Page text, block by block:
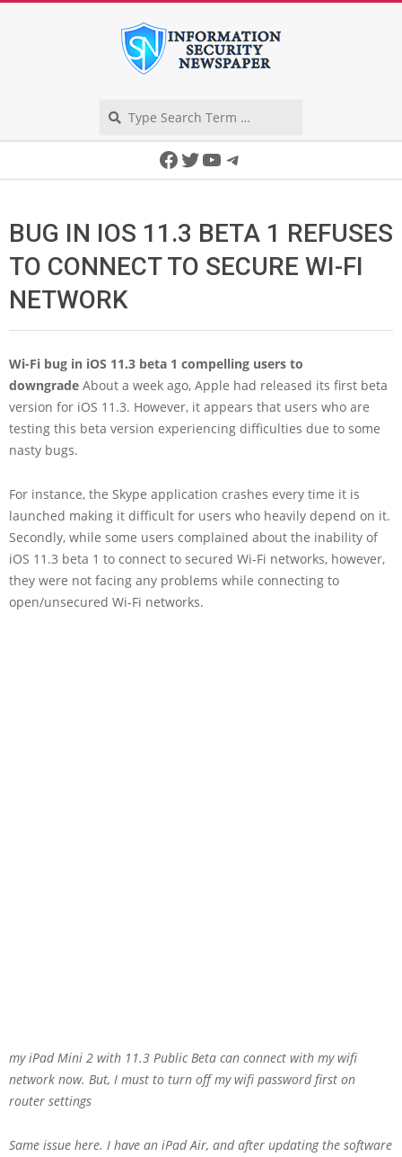
Facebook
Twitter
YouTube
Telegram
BUG IN IOS 11.3 BETA 1 REFUSES
TO CONNECT TO SECURE WI-FI
NETWORK
Wi-Fi bug in iOS 11.3 beta 1 compelling users to
downgrade About a week ago, Apple had released its first beta
version for iOS 11.3. However, it appears that users who are
testing this beta version experiencing difficulties due to some
nasty bugs.
For instance, the Skype application crashes every time it is
launched making it difficult for users who heavily depend on it.
Secondly, while some users complained about the inability of
iOS 11.3 beta 1 to connect to secured Wi-Fi networks, however,
they were not facing any problems while connecting to
open/unsecured Wi-Fi networks.
my iPad Mini 2 with 11.3 Public Beta can connect with my wifi
network now. But, I must to turn off my wifi password first on
router settings
Same issue here. I have an iPad Air, and after updating the software